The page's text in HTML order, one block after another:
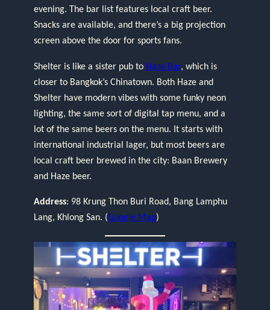
evening. The bar list features local craft beer.
Snacks are available, and there’s a big projection
screen above the door for sports fans.
Shelter is like a sister pub to Haze Bar, which is
closer to Bangkok’s Chinatown. Both Haze and
Shelter have modern vibes with some funky neon
lighting, the same sort of digital tap menu, and a
lot of the same beers on the menu. It starts with
international industrial lager, but most beers are
local craft beer brewed in the city: Baan Brewery
and Haze beer.
Address: 98 Krung Thon Buri Road, Bang Lamphu
Lang, Khlong San. (Google Map)